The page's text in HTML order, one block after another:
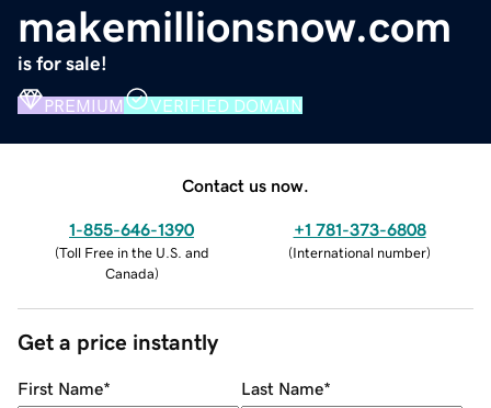
makemillionsnow.com
is for sale!
PREMIUM VERIFIED DOMAIN
Contact us now.
1-855-646-1390
(Toll Free in the U.S. and
Canada)
+1 781-373-6808
(International number)
Get a price instantly
First Name* Last Name*